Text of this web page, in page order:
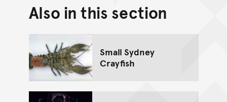
Back to top of main
Go back to top of page
Also in this section
Small Sydney
Crayfish